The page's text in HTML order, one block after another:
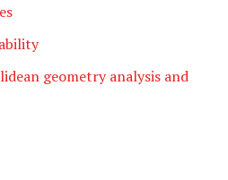
geometry analysis and